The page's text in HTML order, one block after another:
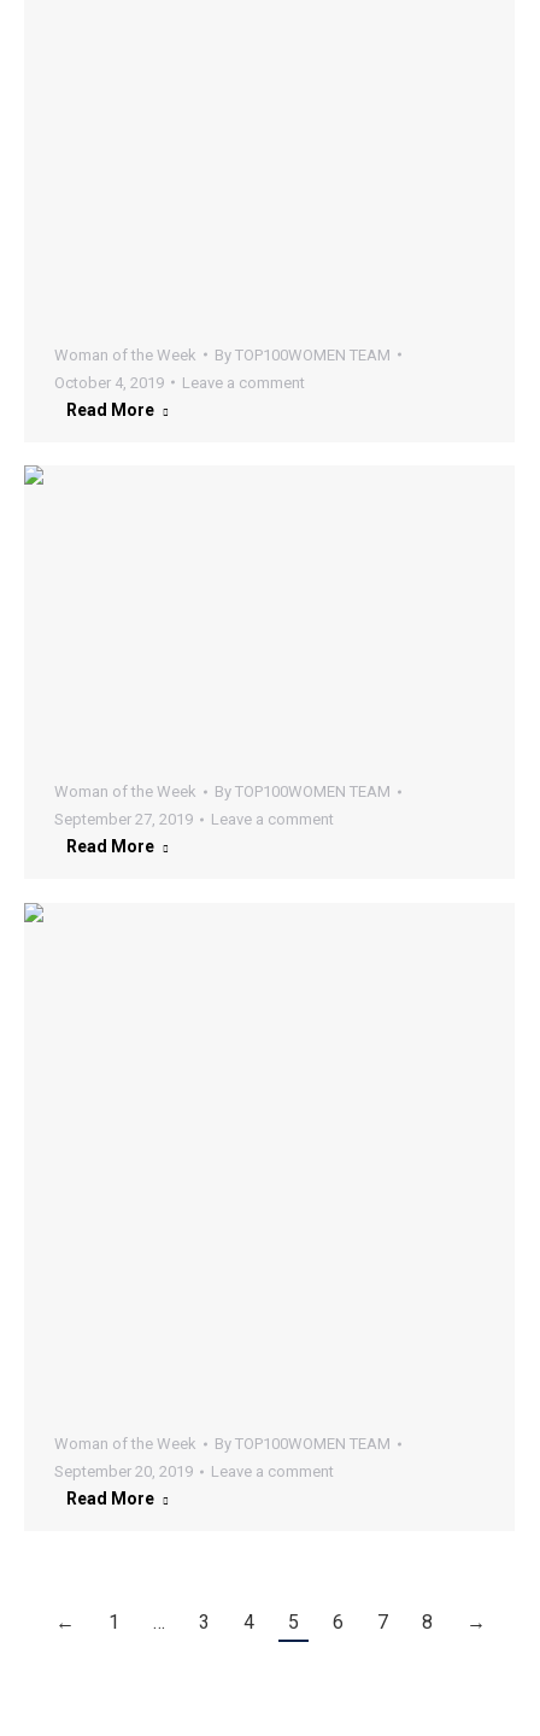
Woman of the Week By TOP100WOMEN TEAM
October 4, 2019
Leave a comment
Read More
Woman of the Week By TOP100WOMEN TEAM
September 27, 2019
Leave a comment
Read More
Woman of the Week By TOP100WOMEN TEAM
September 20, 2019
Leave a comment
Read More
← 1 … 3 4 5 6 7 8 →